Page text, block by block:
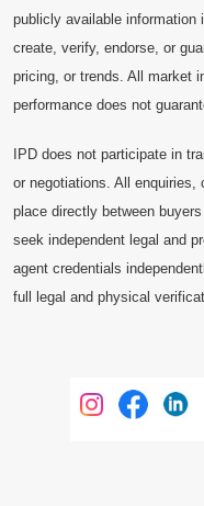
publicly available information
create, verify, endorse, or
pricing, or trends. All market
performance does not
IPD does not participate in
or negotiations. All
place directly between
seek independent legal and
agent credentials
full legal and physical